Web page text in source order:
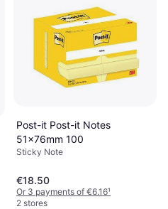
Post-it Post-it Notes
51x76mm 100
Sticky Note
€18.50
Or 3 payments of €6.16¹
2 stores